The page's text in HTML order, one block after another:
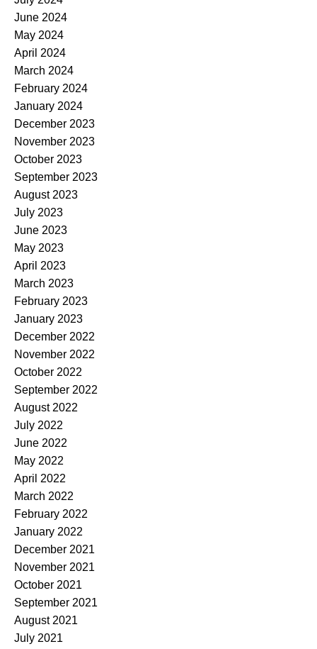
June 2024
May 2024
April 2024
March 2024
February 2024
January 2024
December 2023
November 2023
October 2023
September 2023
August 2023
July 2023
June 2023
May 2023
April 2023
March 2023
February 2023
January 2023
December 2022
November 2022
October 2022
September 2022
August 2022
July 2022
June 2022
May 2022
April 2022
March 2022
February 2022
January 2022
December 2021
November 2021
October 2021
September 2021
August 2021
July 2021